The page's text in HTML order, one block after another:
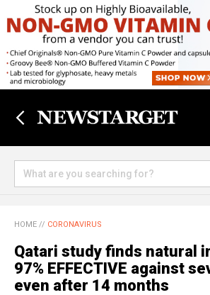
HOME // CORONAVIRUS
Qatari study finds natural
97% EFFECTIVE against
even after 14 months